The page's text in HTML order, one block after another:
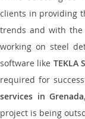
clients in providing
trends and with the
working on steel
software like TEKLA
required for
services in Grenada
project is being